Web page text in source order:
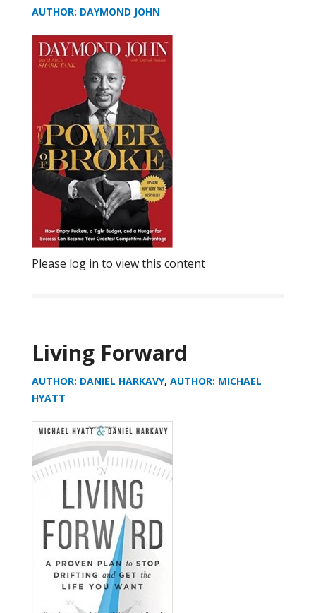
AUTHOR: DAYMOND JOHN
Please log in to view this content
Living Forward
AUTHOR: DANIEL HARKAVY, AUTHOR: MICHAEL
HYATT